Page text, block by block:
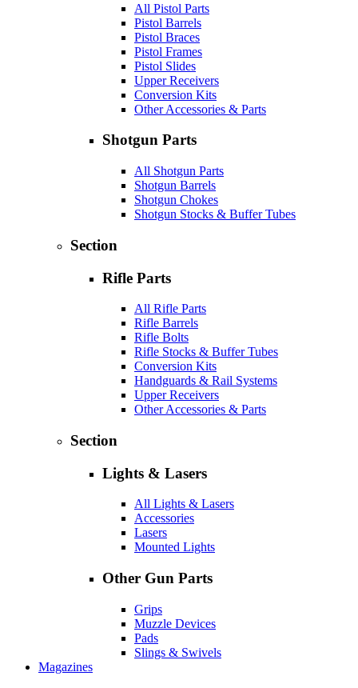
All Pistol Parts
Pistol Barrels
Pistol Braces
Pistol Frames
Pistol Slides
Upper Receivers
Conversion Kits
Other Accessories & Parts
Shotgun Parts
All Shotgun Parts
Shotgun Barrels
Shotgun Chokes
Shotgun Stocks & Buffer Tubes
Section
Rifle Parts
All Rifle Parts
Rifle Barrels
Rifle Bolts
Rifle Stocks & Buffer Tubes
Conversion Kits
Handguards & Rail Systems
Upper Receivers
Other Accessories & Parts
Section
Lights & Lasers
All Lights & Lasers
Accessories
Lasers
Mounted Lights
Other Gun Parts
Grips
Muzzle Devices
Pads
Slings & Swivels
Magazines